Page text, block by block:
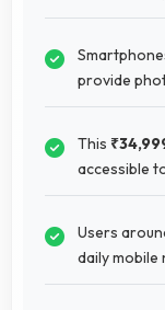
provide
This
accessible
Users
daily mobile